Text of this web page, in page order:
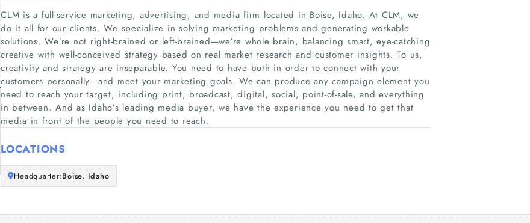
CLM is a full-service marketing, advertising, and media firm located in Boise, Idaho. At CLM, we
do it all for our clients. We specialize in solving marketing problems and generating workable
solutions. We’re not right-brained or left-brained—we’re whole brain, balancing smart, eye-catching
creative with well-conceived strategy based on real market research and customer insights. To us,
creativity and strategy are inseparable. You need to have both in order to connect with your
customers personally—and meet your marketing goals. We can produce any campaign element you
need to reach your target, including print, broadcast, digital, social, point-of-sale, and everything
in between. And as Idaho’s leading media buyer, we have the experience you need to get that
media in front of the people you need to reach.
LOCATIONS
Headquarter:Boise, Idaho